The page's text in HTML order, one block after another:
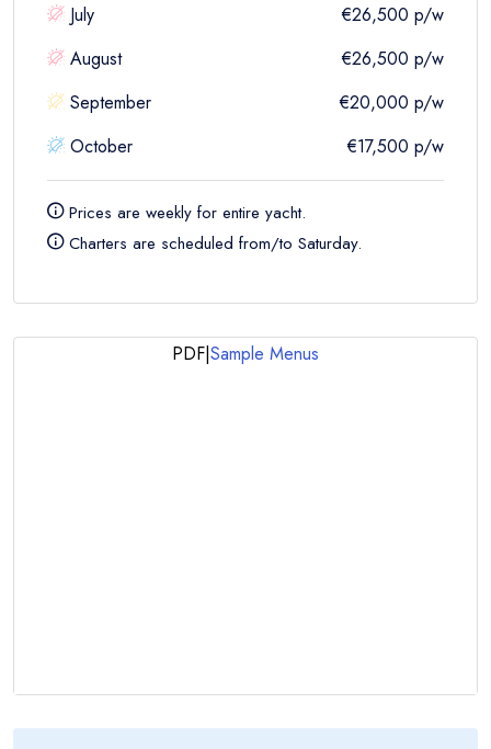
July
€26,500 p/w
August
€26,500 p/w
September
€20,000 p/w
October
€17,500 p/w
Prices are weekly for entire yacht.
Charters are scheduled from/to Saturday.
PDF|Sample Menus